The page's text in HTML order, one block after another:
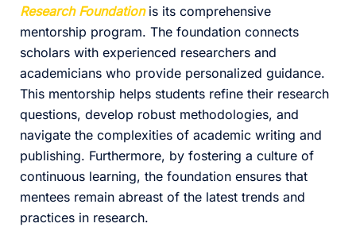
Research Foundationis its comprehensive
mentorship program. The foundation connects
scholars with experienced researchers and
academicians who provide personalized guidance.
This mentorship helps students refine their research
questions, develop robust methodologies, and
navigate the complexities of academic writing and
publishing. Furthermore, by fostering a culture of
continuous learning, the foundation ensures that
mentees remain abreast of the latest trends and
practices in research.